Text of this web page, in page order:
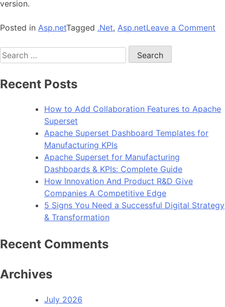
version.
Posted in Asp.netTagged .Net, Asp.netLeave a Comment
Search
for:
Recent Posts
How to Add Collaboration Features to Apache
Superset
Apache Superset Dashboard Templates for
Manufacturing KPIs
Apache Superset for Manufacturing
Dashboards & KPIs: Complete Guide
How Innovation And Product R&D Give
Companies A Competitive Edge
5 Signs You Need a Successful Digital Strategy
& Transformation
Recent Comments
Archives
July 2026